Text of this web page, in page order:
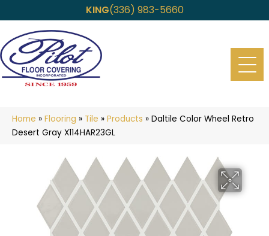
KING(336) 983-5660
Home » Flooring » Tile » Products » Daltile Color Wheel Retro
Desert Gray X114HAR23GL